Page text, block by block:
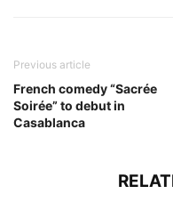
Previous article
French comedy “Sacrée
Soirée” to debut in
Casablanca